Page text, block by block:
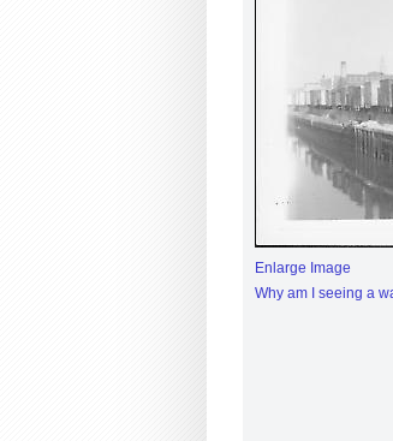
Enlarge Image
Why am I seeing a